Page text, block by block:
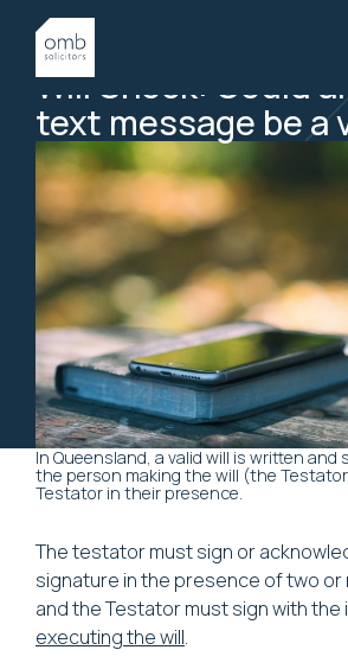
27 April, 2018
WILLS & ESTATES, ARTICLES
Will Shock: Could
text message bea
In Queensland, a valid will is written and
the person making the will (the
Testator in their presence.
The testator must sign or
signature in the presence of two
and the Testator must sign with
executing the will.